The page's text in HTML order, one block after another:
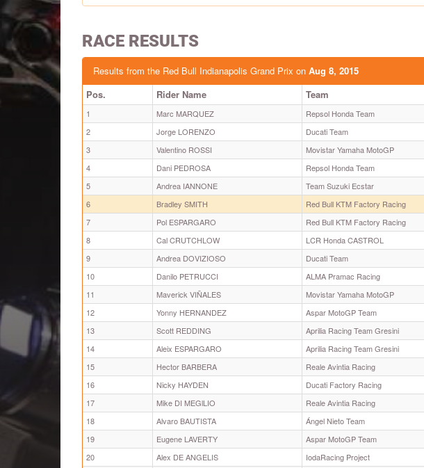
RACE RESULTS
Results from the Red Bull Indianapolis Grand Prix on Aug 8, 2015
Pos.
Rider Name Team
1 Marc MARQUEZ Repsol Honda Team
2
Jorge LORENZO Ducati Team
3
Valentino ROSSI Movistar Yamaha MotoGP
4
Dani PEDROSA Repsol Honda Team
5
Andrea IANNONE Team Suzuki Ecstar
6
Bradley SMITH Red Bull KTM Factory Racing
7
Pol ESPARGARO Red Bull KTM Factory Racing
8
Cal CRUTCHLOW LCR Honda CASTROL
9
Andrea DOVIZIOSO Ducati Team
10
Danilo PETRUCCI ALMA Pramac Racing
11
Maverick VIÑALES Movistar Yamaha MotoGP
12
Yonny HERNANDEZ Aspar MotoGP Team
13
Scott REDDING Aprilia Racing Team Gresini
14
Aleix ESPARGARO Aprilia Racing Team Gresini
15
Hector BARBERA Reale Avintia Racing
16
Nicky HAYDEN Ducati Factory Racing
17
Mike DI MEGlLIO Reale Avintia Racing
18
Alvaro BAUTISTA Ángel Nieto Team
19
Eugene LAVERTY Aspar MotoGP Team
20
Alex DE ANGELIS IodaRacing Project